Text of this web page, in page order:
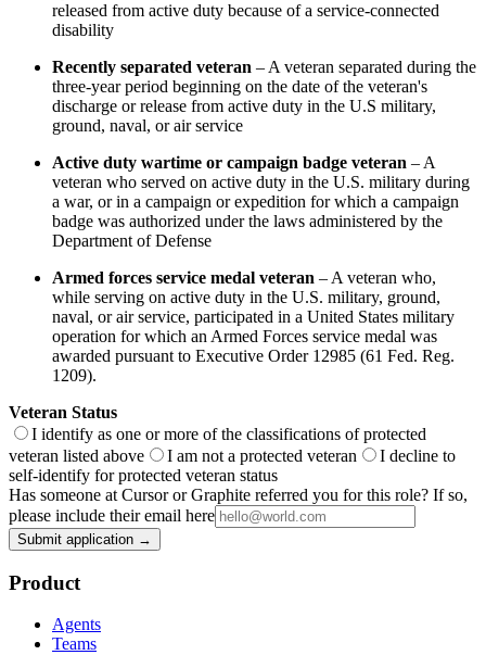
released from active duty because of a service-connected
disability
Recently separated veteran – A veteran separated during the
three-year period beginning on the date of the veteran's
discharge or release from active duty in the U.S military,
ground, naval, or air service
Active duty wartime or campaign badge veteran – A
veteran who served on active duty in the U.S. military during
a war, or in a campaign or expedition for which a campaign
badge was authorized under the laws administered by the
Department of Defense
Armed forces service medal veteran – A veteran who,
while serving on active duty in the U.S. military, ground,
naval, or air service, participated in a United States military
operation for which an Armed Forces service medal was
awarded pursuant to Executive Order 12985 (61 Fed. Reg.
1209).
Veteran Status
I identify as one or more of the classifications of protected
veteran listed above
I am not a protected veteran
I decline to
self-identify for protected veteran status
Has someone at Cursor or Graphite referred you for this role? If so,
please include their email here
Submit application →
Product
Agents
Teams